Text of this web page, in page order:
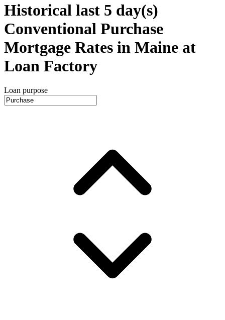
Historical last 5 day(s)
Conventional Purchase
Mortgage Rates in Maine at
Loan Factory
Loan purpose